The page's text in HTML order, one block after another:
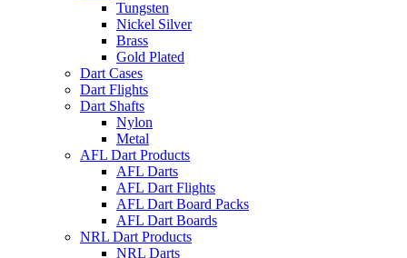
Tungsten
Nickel Silver
Brass
Gold Plated
Dart Cases
Dart Flights
Dart Shafts
Nylon
Metal
AFL Dart Products
AFL Darts
AFL Dart Flights
AFL Dart Board Packs
AFL Dart Boards
NRL Dart Products
NRL Darts